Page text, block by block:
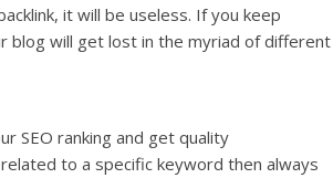
it will be useless. If you keep
blog will get lost in the myriad of different
SEO ranking and get quality
to a specific keyword then always